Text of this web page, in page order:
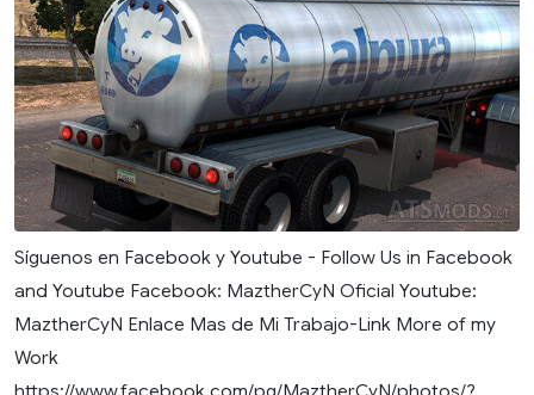
Síguenos en Facebook y Youtube - Follow Us in Facebook
and Youtube Facebook: MaztherCyN Oficial Youtube:
MaztherCyN Enlace Mas de Mi Trabajo-Link More of my
Work